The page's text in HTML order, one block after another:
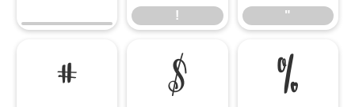
! "
# $ %